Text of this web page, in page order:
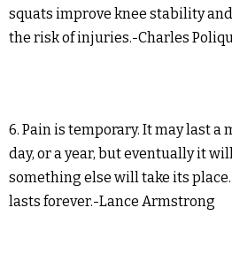
squats improve knee stability
the risk of injuries.-Charles
6. Pain is temporary. It may last a
day, or a year, but eventually it
something else will take its
lasts forever.-Lance Armstrong